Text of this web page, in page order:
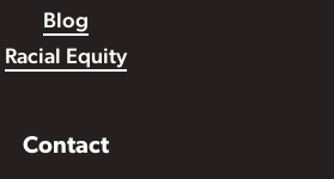
Blog
Racial Equity
Contact